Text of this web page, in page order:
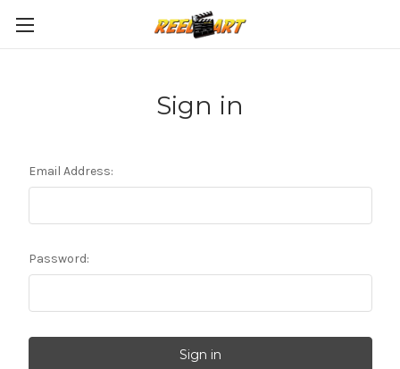
Sign in
Email Address:
Password: